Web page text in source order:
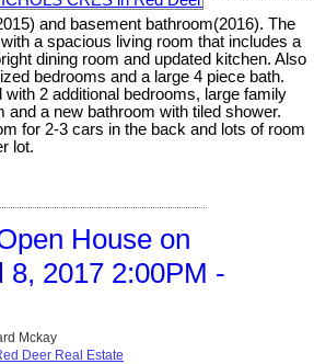
and basement bathroom(2016). The
a spacious living room that includes a
dining room and updated kitchen. Also
bedrooms and a large 4 piece bath.
2 additional bedrooms, large family
and a new bathroom with tiled shower.
for 2-3 cars in the back and lots of room
lot.
House on
8, 2017 2:00PM -
Mckay
Deer Real Estate